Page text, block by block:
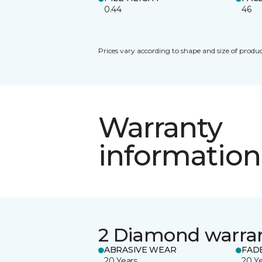
0.44
46
Prices vary according to shape and size of
Warranty
information
2 Diamond
ABRASIVE WEAR